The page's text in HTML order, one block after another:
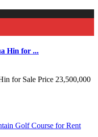
Hin for ...
for Sale Price 23,500,000